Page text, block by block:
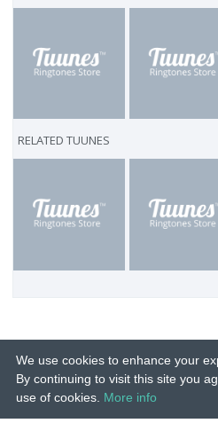
RELATED TUUNES
© 2015-26 Tuunes. All rights reserved.
We use cookies to enhance your
By continuing to visit this site you
use of cookies. More info